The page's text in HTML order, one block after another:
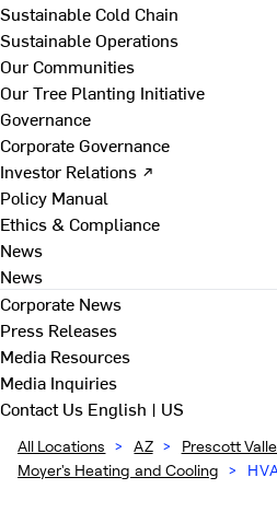
Sustainable Cold Chain
Sustainable Operations
Our Communities
Our Tree Planting Initiative
Governance
Corporate Governance
Investor Relations ↗
Policy Manual
Ethics & Compliance
News
News
Corporate News
Press Releases
Media Resources
Media Inquiries
Contact Us English | US
All Locations > AZ > Prescott
Moyer's Heating and Cooling >